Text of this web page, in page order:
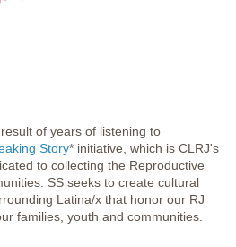
of years of listening to
Story* initiative, which is CLRJ's
to collecting the Reproductive
SS seeks to create cultural
Latina/x that honor our RJ
families, youth and communities.